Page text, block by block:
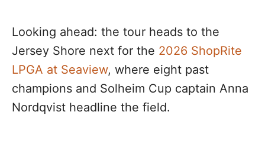
Looking ahead: the tour heads to the
Jersey Shore next for the 2026 ShopRite
LPGA at Seaview, where eight past
champions and Solheim Cup captain Anna
Nordqvist headline the field.